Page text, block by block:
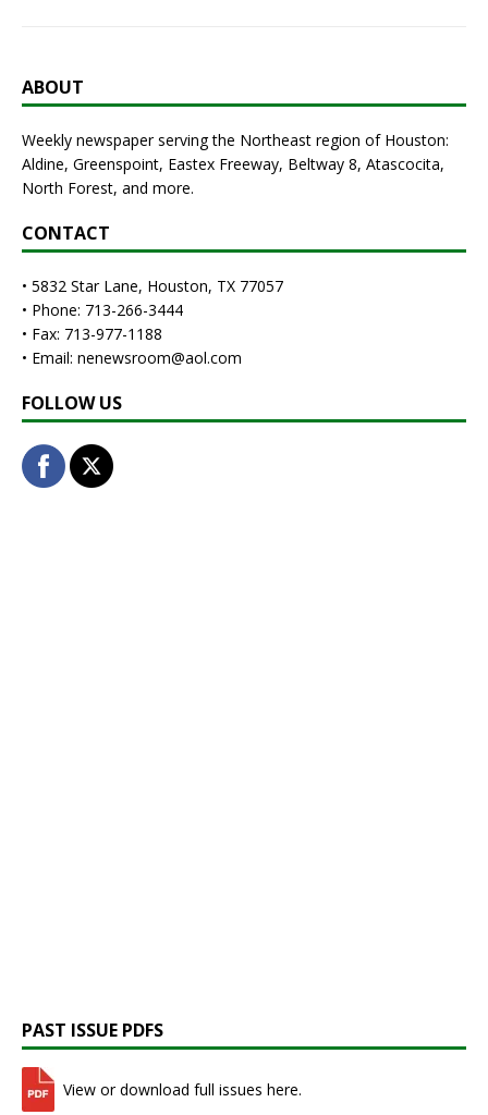
ABOUT
Weekly newspaper serving the Northeast region of Houston:
Aldine, Greenspoint, Eastex Freeway, Beltway 8, Atascocita,
North Forest, and more.
CONTACT
• 5832 Star Lane, Houston, TX 77057
• Phone: 713-266-3444
• Fax: 713-977-1188
• Email: nenewsroom@aol.com
FOLLOW US
PAST ISSUE PDFS
View or download full issues here.